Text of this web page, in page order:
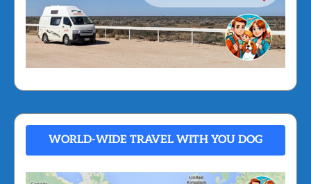
WORLD-WIDE TRAVEL WITH YOU DOG